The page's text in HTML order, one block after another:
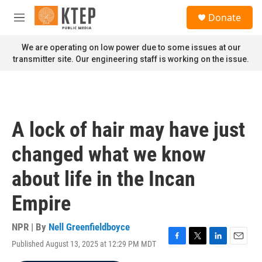
Skip to main content
M
n
u
Donate
We are operating on low power due to some issues at our
transmitter site. Our engineering staff is working on the issue.
A lock of hair may have just
changed what we know
about life in the Incan
Empire
NPR | By Nell Greenfieldboyce
Published August 13, 2025 at 12:29 PM MDT
F
T
L
E